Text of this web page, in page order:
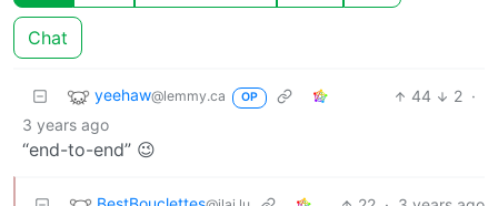
Chat
yeehaw@lemmy.ca OP 44 2 ·
3 years ago
“end-to-end” 😉